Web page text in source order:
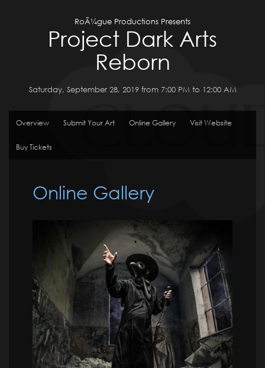
RoÃ¼gue Productions Presents
Project Dark Arts
Reborn
Saturday, September 28, 2019 from 7:00 PM to 12:00 AM
Overview Submit Your Art Online Gallery Visit Website
Buy Tickets
Online Gallery